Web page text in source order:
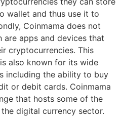
wallet and thus use it to
Coinmama does not
apps and devices that
cryptocurrencies. This
also known for its wide
including the ability to buy
or debit cards. Coinmama
that hosts some of the
digital currency sector.